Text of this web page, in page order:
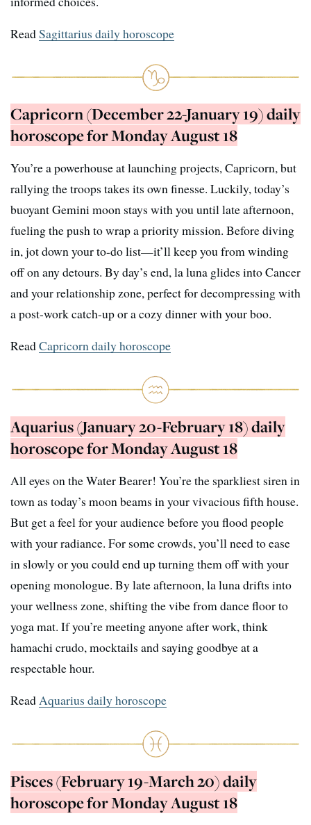
ReadSagittarius daily horoscope
Capricorn (December 22-January 19) daily
horoscope for Monday August 18
You’re a powerhouse at launching projects, Capricorn, but
rallying the troops takes its own finesse. Luckily, today’s
buoyant Gemini moon stays with you until late afternoon,
fueling the push to wrap a priority mission. Before diving
in, jot down your to-do list—it’ll keep you from winding
off on any detours. By day’s end, la luna glides into Cancer
and your relationship zone, perfect for decompressing with
a post-work catch-up or a cozy dinner with your boo.
ReadCapricorn daily horoscope
Aquarius (January 20-February 18) daily
horoscope for Monday August 18
All eyes on the Water Bearer! You’re the sparkliest siren in
town as today’s moon beams in your vivacious fifth house.
But get a feel for your audience before you flood people
with your radiance. For some crowds, you’ll need to ease
in slowly or you could end up turning them off with your
opening monologue. By late afternoon, la luna drifts into
your wellness zone, shifting the vibe from dance floor to
yoga mat. If you’re meeting anyone after work, think
hamachi crudo, mocktails and saying goodbye at a
respectable hour.
ReadAquarius daily horoscope
Pisces (February 19-March 20) daily
horoscope for Monday August 18